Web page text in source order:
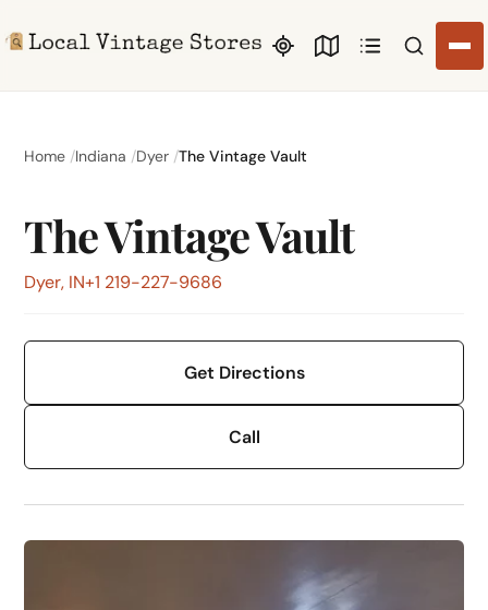
Search
Home Indiana Dyer The Vintage Vault
The Vintage Vault
Dyer, IN+1 219-227-9686
Get Directions
Call